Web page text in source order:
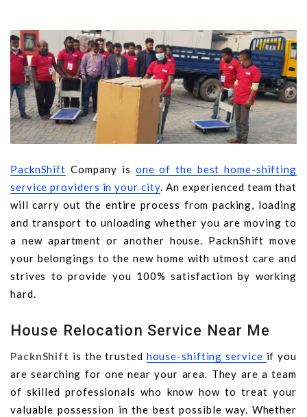
PacknShift Company is one of the best home-shifting
service providers in your city. An experienced team that
will carry out the entire process from packing, loading
and transport to unloading whether you are moving to
a new apartment or another house. PacknShift move
your belongings to the new home with utmost care and
strives to provide you 100% satisfaction by working
hard.
House Relocation Service Near Me
PacknShift is the trusted house-shifting service if you
are searching for one near your area. They are a team
of skilled professionals who know how to treat your
valuable possession in the best possible way. Whether